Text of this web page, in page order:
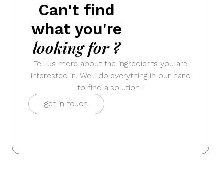
Can't find
what you're
looking for ?
Tell us more about the ingredients you are
interested in. We’ll do everything in our hand
to find a solution !
get in touch